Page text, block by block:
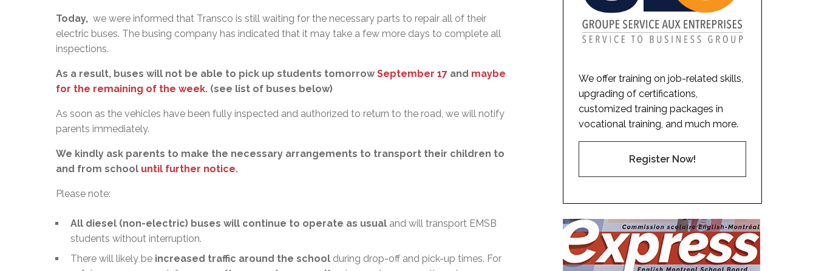
Today, we were informed that Transco is still waiting for the necessary parts to repair all of their
electric buses. The busing company has indicated that it may take a few more days to complete all
inspections.
As a result, buses will not be able to pick up students tomorrowSeptember 17 and maybe
for the remaining of the week. (see list of buses below)
As soon as the vehicles have been fully inspected and authorized to return to the road, we will notify
parents immediately.
We kindly ask parents to make the necessary arrangements to transport their children to
and from school until further notice.
Please note:
All diesel (non-electric) buses will continue to operate as usual and will transport EMSB
students without interruption.
There will likely be increased traffic around the school during drop-off and pick-up times. For
We offer training on job-related skills,
upgrading of certifications,
customized training packages in
vocational training, and much more.
Register Now!